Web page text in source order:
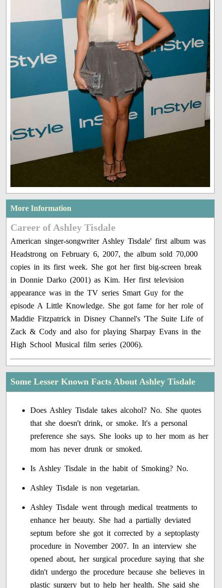
More Information
Career of Ashley Tisdale
American singer-songwriter Ashley Tisdale' first album was
Headstrong on February 6, 2007, the album sold 70,000
copies in its first week. She got her first big-screen break
in Donnie Darko (2001) as Kim. Her first television
appearance was in the TV series Smart Guy for the
episode A Little Knowledge. She got fame for her role of
Maddie Fitzpatrick in Disney Channel's 'The Suite Life of
Zack & Cody and also for playing Sharpay Evans in the
High School Musical film series (2006).
Some Lesser Known Facts About Ashley Tisdale
Does Ashley Tisdale takes alcohol? No. She quotes
that she doesn't drink, or smoke. It's a personal
preference she says. She looks up to her mom as her
mom has never drunk or smoked.
Is Ashley Tisdale in the habit of Smoking? No.
Ashley Tisdale is non vegetarian.
Ashley Tisdale went through medical treatments to
enhance her beauty. She had a partially deviated
septum before she got it corrected by a septoplasty
procedure in November 2007. In an interview she
opened about, her surgical procedure saying that she
didn't undergo the procedure because she believes in
plastic surgery but to help her health. She said she